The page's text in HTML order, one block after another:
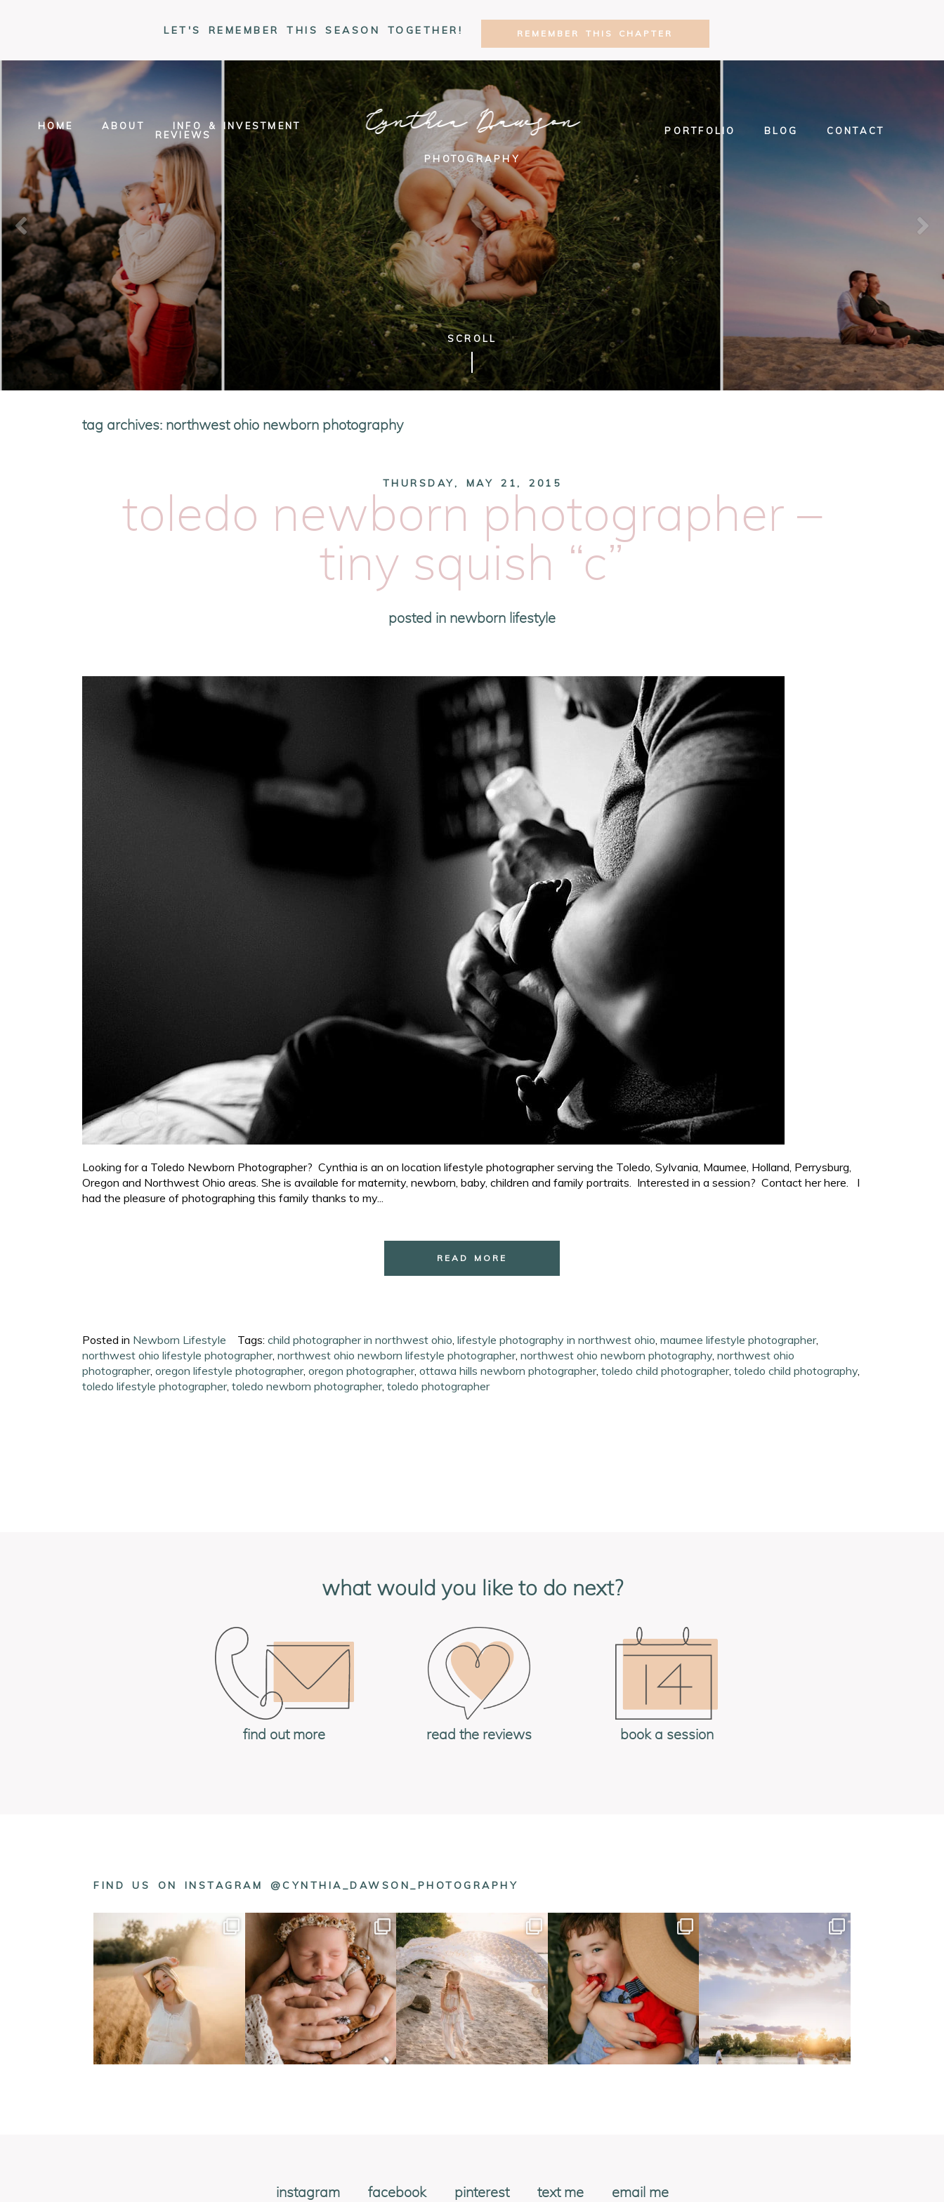
LET'S REMEMBER THIS SEASON TOGETHER! REMEMBER THIS CHAPTER
HOME ABOUT
INFO & INVESTMENT
REVIEWS
Cynthia Dawson
PHOTOGRAPHY
PORTFOLIO BLOG CONTACT
SCROLL
tag archives: northwest ohio newborn photography
THURSDAY, MAY 21, 2015
toledo newborn photographer –
tiny squish “c”
posted in newborn lifestyle
Looking for a Toledo Newborn Photographer? Cynthia is an on location lifestyle photographer serving the Toledo, Sylvania, Maumee, Holland, Perrysburg,
Oregon and Northwest Ohio areas. She is available for maternity, newborn, baby, children and family portraits. Interested in a session? Contact her here. I
had the pleasure of photographing this family thanks to my...
READ MORE
Posted in Newborn Lifestyle Tags:child photographer in northwest ohio ,lifestyle photography in northwest ohio ,maumee lifestyle photographer,
northwest ohio lifestyle photographer,northwest ohio newborn lifestyle photographer,northwest ohio newborn photography ,northwest ohio
photographer,oregon lifestyle photographer,oregon photographer,ottawa hills newborn photographer,toledo child photographer,toledo child photography
toledo lifestyle photographer,toledo newborn photographer,toledo photographer
what would you like to do next?
find out more read the reviews book a session
FIND US ON INSTAGRAM @CYNTHIA_DAWSON_PHOTOGRAPHY
instagram facebook pinterest text me email me